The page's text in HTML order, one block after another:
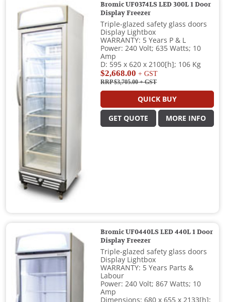
Bromic UF0374LS LED 300L 1 Door
Display Freezer
Triple-glazed safety glass doors
Display Lightbox
WARRANTY: 5 Years P & L
Power: 240 Volt; 635 Watts; 10
Amp
D: 595 x 620 x 2100[h]; 106 Kg
$2,668.00 + GST
RRP $3,705.00+ GST
QUICK BUY
GET QUOTE MORE INFO
Bromic UF0440LS LED 440L 1 Door
Display Freezer
Triple-glazed safety glass doors
Display Lightbox
WARRANTY: 5 Years Parts &
Labour
Power: 240 Volt; 867 Watts; 10
Amp
Dimensions: 680 x 655 x 2133[h];